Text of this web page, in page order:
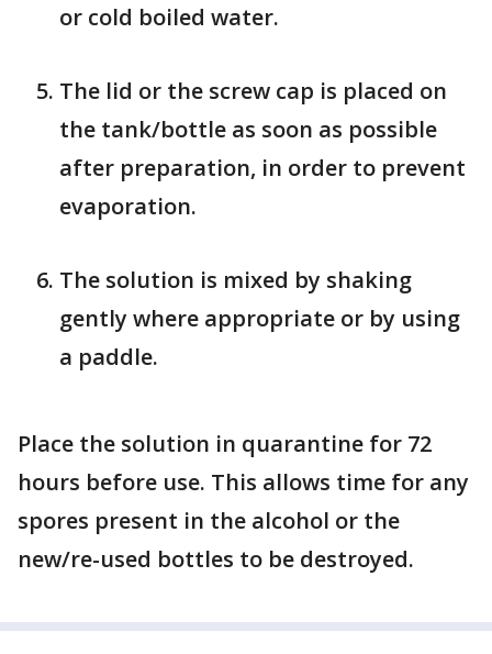
or cold boiled water.
The lid or the screw cap is placed on
the tank/bottle as soon as possible
after preparation, in order to prevent
evaporation.
The solution is mixed by shaking
gently where appropriate or by using
a paddle.
Place the solution in quarantine for 72
hours before use. This allows time for any
spores present in the alcohol or the
new/re-used bottles to be destroyed.